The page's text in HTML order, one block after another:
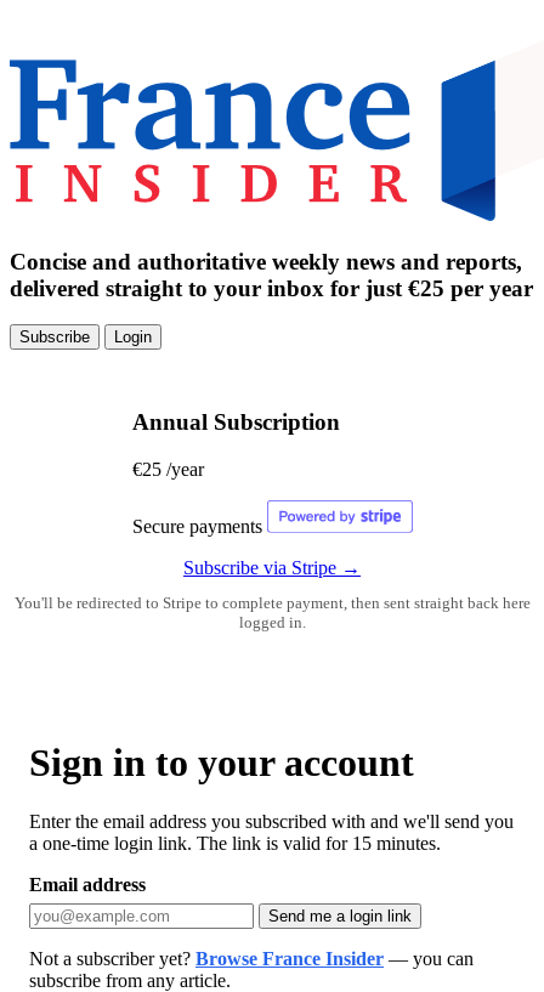
Concise and authoritative weekly news and reports,
delivered straight to your inbox for just €25 per year
Subscribe Login
Annual Subscription
€25 /year
Secure payments
Subscribe via Stripe →
You'll be redirected to Stripe to complete payment, then sent straight back here
logged in.
Sign in to your account
Enter the email address you subscribed with and we'll send you
a one-time login link. The link is valid for 15 minutes.
Email address
Send me a login link
Not a subscriber yet? Browse France Insider — you can
subscribe from any article.